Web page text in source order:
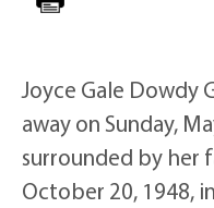
Joyce Gale Dowdy
away on Sunday,
surrounded by her
October 20, 1948,